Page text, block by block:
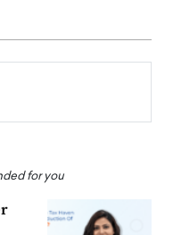
for you